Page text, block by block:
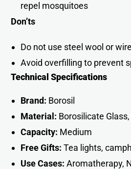
repel mosquitoes
Don’ts
Do not use steel wool or
Avoid overfilling to prevent
Technical Specifications
Brand: Borosil
Material: Borosilicate
Capacity: Medium
Free Gifts: Tea lights,
Use Cases: Aromatherapy,